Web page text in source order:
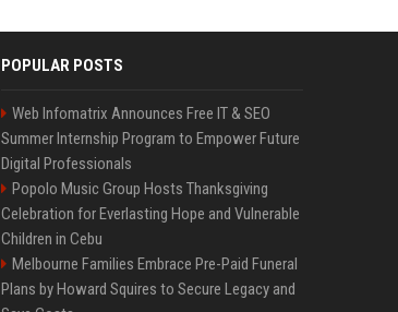
POPULAR POSTS
Web Infomatrix Announces Free IT & SEO
Summer Internship Program to Empower Future
Digital Professionals
Popolo Music Group Hosts Thanksgiving
Celebration for Everlasting Hope and Vulnerable
Children in Cebu
Melbourne Families Embrace Pre-Paid Funeral
Plans by Howard Squires to Secure Legacy and